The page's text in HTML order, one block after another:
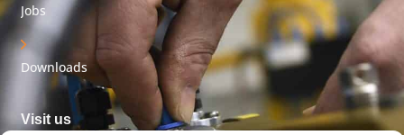
Jobs
Downloads
Visit us